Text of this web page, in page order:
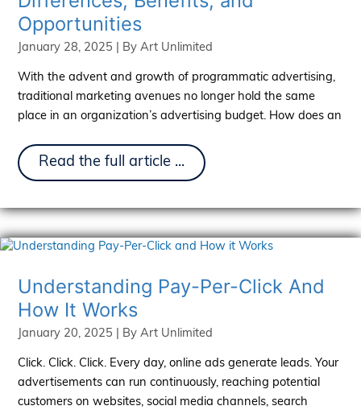
Opportunities
January 28, 2025 | By Art Unlimited
With the advent and growth of programmatic advertising,
traditional marketing avenues no longer hold the same
place in an organization’s advertising budget. How does an
OTT
Explained:
Differences,
Benefits,
and
Read the full article ...
Understanding Pay-Per-Click And
How It Works
January 20, 2025 | By Art Unlimited
Click. Click. Click. Every day, online ads generate leads. Your
advertisements can run continuously, reaching potential
customers on websites, social media channels, search